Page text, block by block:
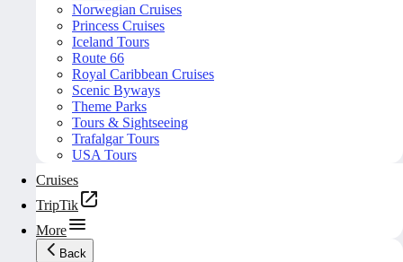
Norwegian Cruises
Princess Cruises
Iceland Tours
Route 66
Royal Caribbean Cruises
Scenic Byways
Theme Parks
Tours & Sightseeing
Trafalgar Tours
USA Tours
Cruises
TripTik
More
Back